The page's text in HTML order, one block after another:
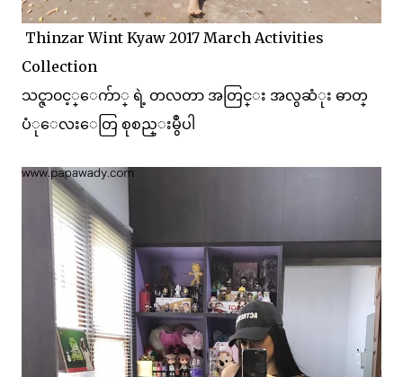
Thinzar Wint Kyaw 2017 March Activities
Collection
သင္ဇာ၀င့္ေက်ာ္ ရဲ့ တလတာ အတြင္း အလွဆံုး ဓာတ္
ပံုေလးေတြ စုစည္းမွဳပါ